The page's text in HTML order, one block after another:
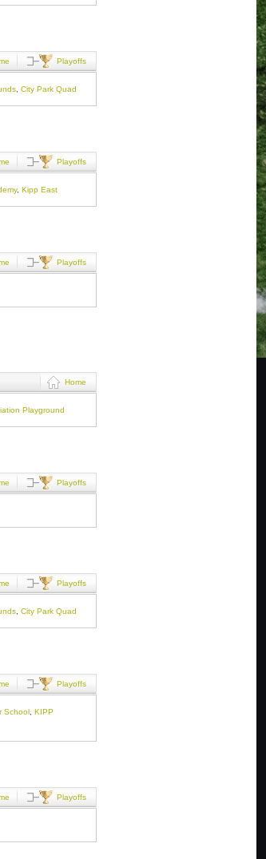
Playoffs
City Park Quad
Playoffs
, Kipp East
Playoffs
Home
Playground
Playoffs
Playoffs
City Park Quad
Playoffs
School KIPP
Playoffs